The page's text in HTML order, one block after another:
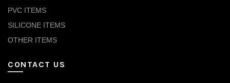
PVC ITEMS
SILICONE ITEMS
OTHER ITEMS
CONTACT US